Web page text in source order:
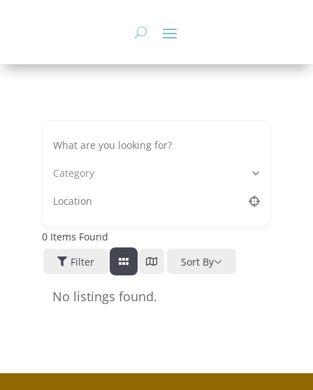
Category
0Items Found
Filter
Sort By
No listings found.